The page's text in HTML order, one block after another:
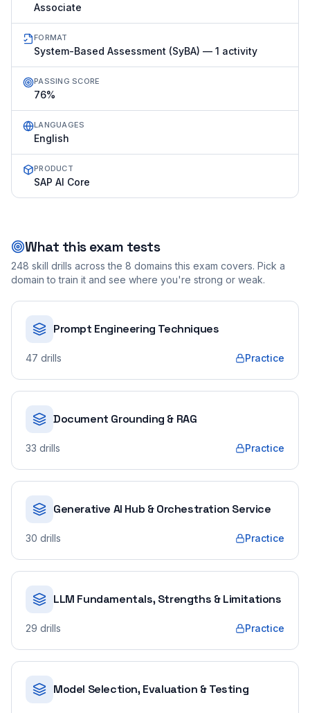
Associate
FORMAT
System-Based Assessment (SyBA) — 1 activity
PASSING SCORE
76%
LANGUAGES
English
PRODUCT
SAP AI Core
What this exam tests
248 skill drills across the 8 domains this exam covers. Pick a
domain to train it and see where you're strong or weak.
Prompt Engineering Techniques
47 drills Practice
Document Grounding & RAG
33 drills Practice
Generative AI Hub & Orchestration Service
30 drills Practice
LLM Fundamentals, Strengths & Limitations
29 drills Practice
Model Selection, Evaluation & Testing